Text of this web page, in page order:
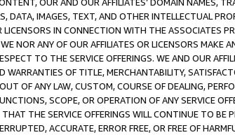
DATA, IMAGES, TEXT, AND OTHER INTELLECTUAL
IN CONNECTION WITH THE ASSOCIATES
NOR ANY OF OUR AFFILIATES OR LICENSORS MAKE
TO THE SERVICE OFFERINGS. WE AND OUR
OF TITLE, MERCHANTABILITY,
OF ANY LAW, CUSTOM, COURSE OF DEALING,
SCOPE, OR OPERATION OF ANY SERVICE
THE SERVICE OFFERINGS WILL CONTINUE TO BE
ACCURATE, ERROR FREE, OR FREE OF